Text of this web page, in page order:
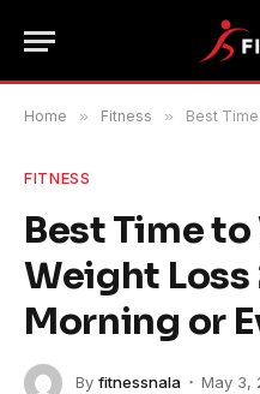
Home » Fitness » Best Time to
FITNESS
Best Time
Weight Loss
Morning or
By fitnessnala May 3,